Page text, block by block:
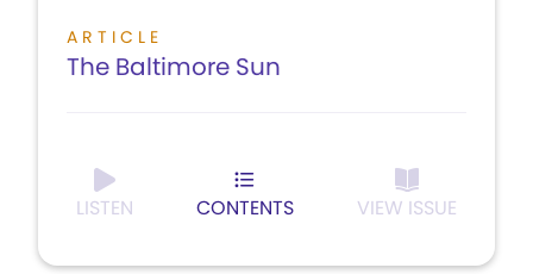
ARTICLE
The Baltimore Sun
LISTEN CONTENTS VIEW ISSUE